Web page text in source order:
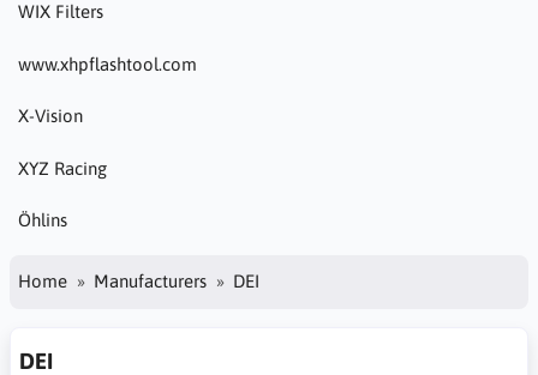
WIX Filters
www.xhpflashtool.com
X-Vision
XYZ Racing
Öhlins
Home Manufacturers DEI
DEI